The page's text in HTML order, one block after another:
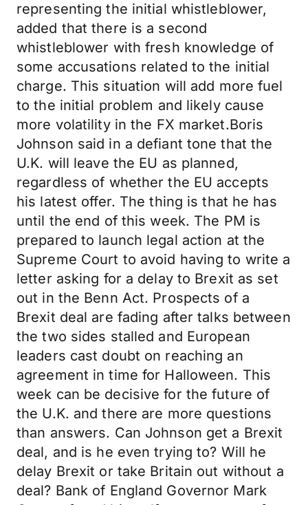
representing the initial whistleblower,
added that there is a second
whistleblower with fresh knowledge of
some accusations related to the initial
charge. This situation will add more fuel
to the initial problem and likely cause
more volatility in the FX market.Boris
Johnson said in a defiant tone that the
U.K. will leave the EU as planned,
regardless of whether the EU accepts
his latest offer. The thing is that he has
until the end of this week. The PM is
prepared to launch legal action at the
Supreme Court to avoid having to write a
letter asking for a delay to Brexit as set
out in the Benn Act. Prospects of a
Brexit deal are fading after talks between
the two sides stalled and European
leaders cast doubt on reaching an
agreement in time for Halloween. This
week can be decisive for the future of
the U.K. and there are more questions
than answers. Can Johnson get a Brexit
deal, and is he even trying to? Will he
delay Brexit or take Britain out without a
deal? Bank of England Governor Mark